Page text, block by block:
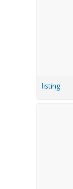
listing